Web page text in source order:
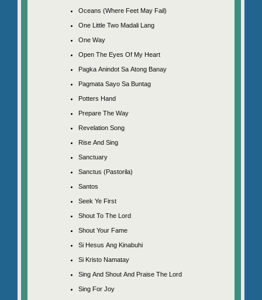
Oceans (Where Feet May Fail)
One Little Two Madali Lang
One Way
Open The Eyes Of My Heart
Pagka Anindot Sa Atong Banay
Pagmata Sayo Sa Buntag
Potters Hand
Prepare The Way
Revelation Song
Rise And Sing
Sanctuary
Sanctus (Pastorila)
Santos
Seek Ye First
Shout To The Lord
Shout Your Fame
Si Hesus Ang Kinabuhi
Si Kristo Namatay
Sing And Shout And Praise The Lord
Sing For Joy